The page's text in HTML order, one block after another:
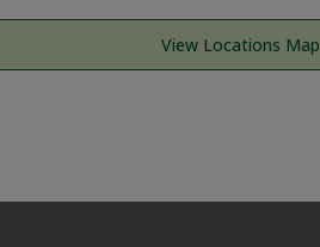
View Locations Map